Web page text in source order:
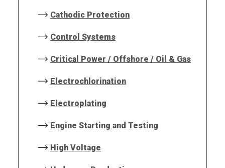
Cathodic Protection
Control Systems
Critical Power / Offshore / Oil & Gas
Electrochlorination
Electroplating
Engine Starting and Testing
High Voltage